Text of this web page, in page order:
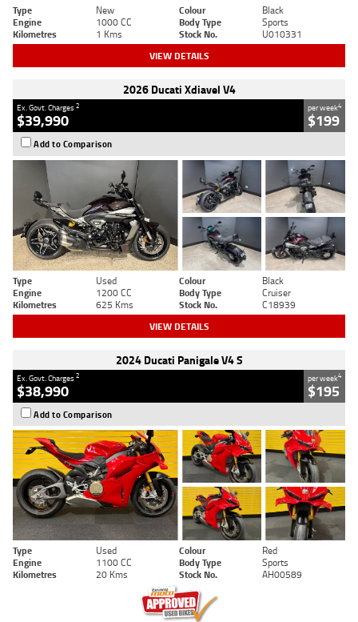
Type New Colour
Black
Engine
1000 CC Body Type
Sports
Kilometres
1 Kms Stock No. U010331
VIEW DETAILS
2026 Ducati Xdiavel V4
Ex. Govt. Charges2
$39,990
per week4
$199
Add to Comparison
Type Used Colour
Black
Engine
1200 CC Body Type
Cruiser
Kilometres
625 Kms Stock No. C18939
VIEW DETAILS
2024 Ducati Panigale V4 S
Ex. Govt. Charges2
$38,990
per week4
$195
Add to Comparison
Type Used Colour
Red
Engine
1100 CC Body Type
Sports
Kilometres
20 Kms Stock No. AH00589